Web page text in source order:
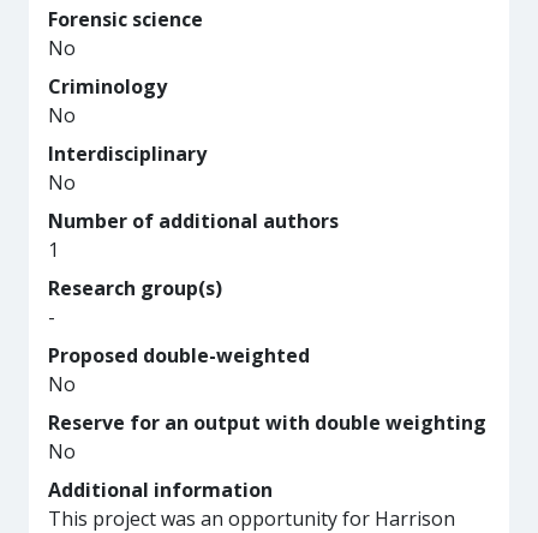
Forensic science
No
Criminology
No
Interdisciplinary
No
Number of additional authors
1
Research group(s)
-
Proposed double-weighted
No
Reserve for an output with double weighting
No
Additional information
This project was an opportunity for Harrison